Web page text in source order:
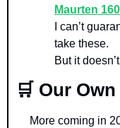
Maurten
I can’t
take these.
But it
🛒 Our Own
More coming in